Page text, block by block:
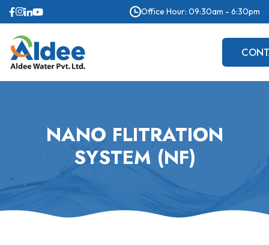
Office Hour: 09:30am - 6:30pm
US
NANO FLITRATION
SYSTEM (NF)